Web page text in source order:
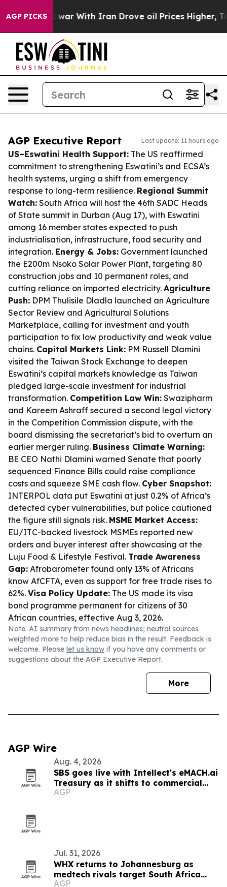
AGP PICKS
As war With Iran Drove oil Prices Higher, Trump
AGP Executive Report Last update: 11 hours ago
US–Eswatini Health Support: The US reaffirmed
commitment to strengthening Eswatini’s and ECSA’s
health systems, urging a shift from emergency
response to long-term resilience. Regional Summit
Watch: South Africa will host the 46th SADC Heads
of State summit in Durban (Aug 17), with Eswatini
among 16 member states expected to push
industrialisation, infrastructure, food security and
integration. Energy & Jobs: Government launched
the E200m Nsoko Solar Power Plant, targeting 80
construction jobs and 10 permanent roles, and
cutting reliance on imported electricity. Agriculture
Push: DPM Thulisile Dladla launched an Agriculture
Sector Review and Agricultural Solutions
Marketplace, calling for investment and youth
participation to fix low productivity and weak value
chains. Capital Markets Link: PM Russell Dlamini
visited the Taiwan Stock Exchange to deepen
Eswatini’s capital markets knowledge as Taiwan
pledged large-scale investment for industrial
transformation. Competition Law Win: Swazipharm
and Kareem Ashraff secured a second legal victory
in the Competition Commission dispute, with the
board dismissing the secretariat’s bid to overturn an
earlier merger ruling. Business Climate Warning:
BE CEO Nathi Dlamini warned Senate that poorly
sequenced Finance Bills could raise compliance
costs and squeeze SME cash flow. Cyber Snapshot:
INTERPOL data put Eswatini at just 0.2% of Africa’s
detected cyber vulnerabilities, but police cautioned
the figure still signals risk. MSME Market Access:
EU/ITC-backed livestock MSMEs reported new
orders and buyer interest after showcasing at the
Luju Food & Lifestyle Festival. Trade Awareness
Gap: Afrobarometer found only 13% of Africans
know AfCFTA, even as support for free trade rises to
62%. Visa Policy Update: The US made its visa
bond programme permanent for citizens of 30
African countries, effective Aug 3, 2026.
Note: AI summary from news headlines; neutral sources
weighted more to help reduce bias in the result. Feedback is
welcome. Please let us know if you have any comments or
suggestions about the AGP Executive Report.
More
AGP Wire
Aug. 4, 2026
SBS goes live with Intellect's eMACH.ai
Treasury as it shifts to commercial
banking
AGP
Jul. 31, 2026
WHX returns to Johannesburg as
medtech rivals target South Africa
market
AGP